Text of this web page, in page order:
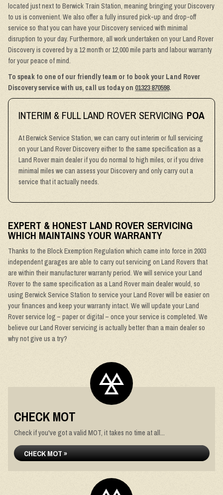
located just next to Berwick Train Station, meaning bringing your Discovery
to us is convenient. We also offer a fully insured pick-up and drop-off
service so that you can have your Discovery serviced with minimal
disruption to your day. Furthermore, all work undertaken on your Land Rover
Discovery is covered by a 12 month or 12,000 mile parts and labour warranty
for your peace of mind.
To speak to one of our friendly team or to book your Land Rover
Discovery service with us, call us today on 01323 870598.
INTERIM & FULL LAND ROVER SERVICING POA
At Berwick Service Station, we can carry out interim or full servicing
on your Land Rover Discovery either to the same specification as a
Land Rover main dealer if you do normal to high miles, or if you drive
minimal miles we can assess your Discovery and only carry out a
service that it actually needs.
EXPERT & HONEST LAND ROVER SERVICING
WHICH MAINTAINS YOUR WARRANTY
Thanks to the Block Exemption Regulation which came into force in 2003
independent garages are able to carry out servicing on Land Rovers that
are within their manufacturer warranty period. We will service your Land
Rover to the same specification as a Land Rover main dealer would, so
using Berwick Service Station to service your Land Rover will be easier on
your finances and keep your warranty intact. We will update your Land
Rover service log – paper or digital – once your service is completed. We
believe our Land Rover servicing is actually better than a main dealer so
why not give us a try?
CHECK MOT
Check if you've got a valid MOT, it takes no time at all...
CHECK MOT »